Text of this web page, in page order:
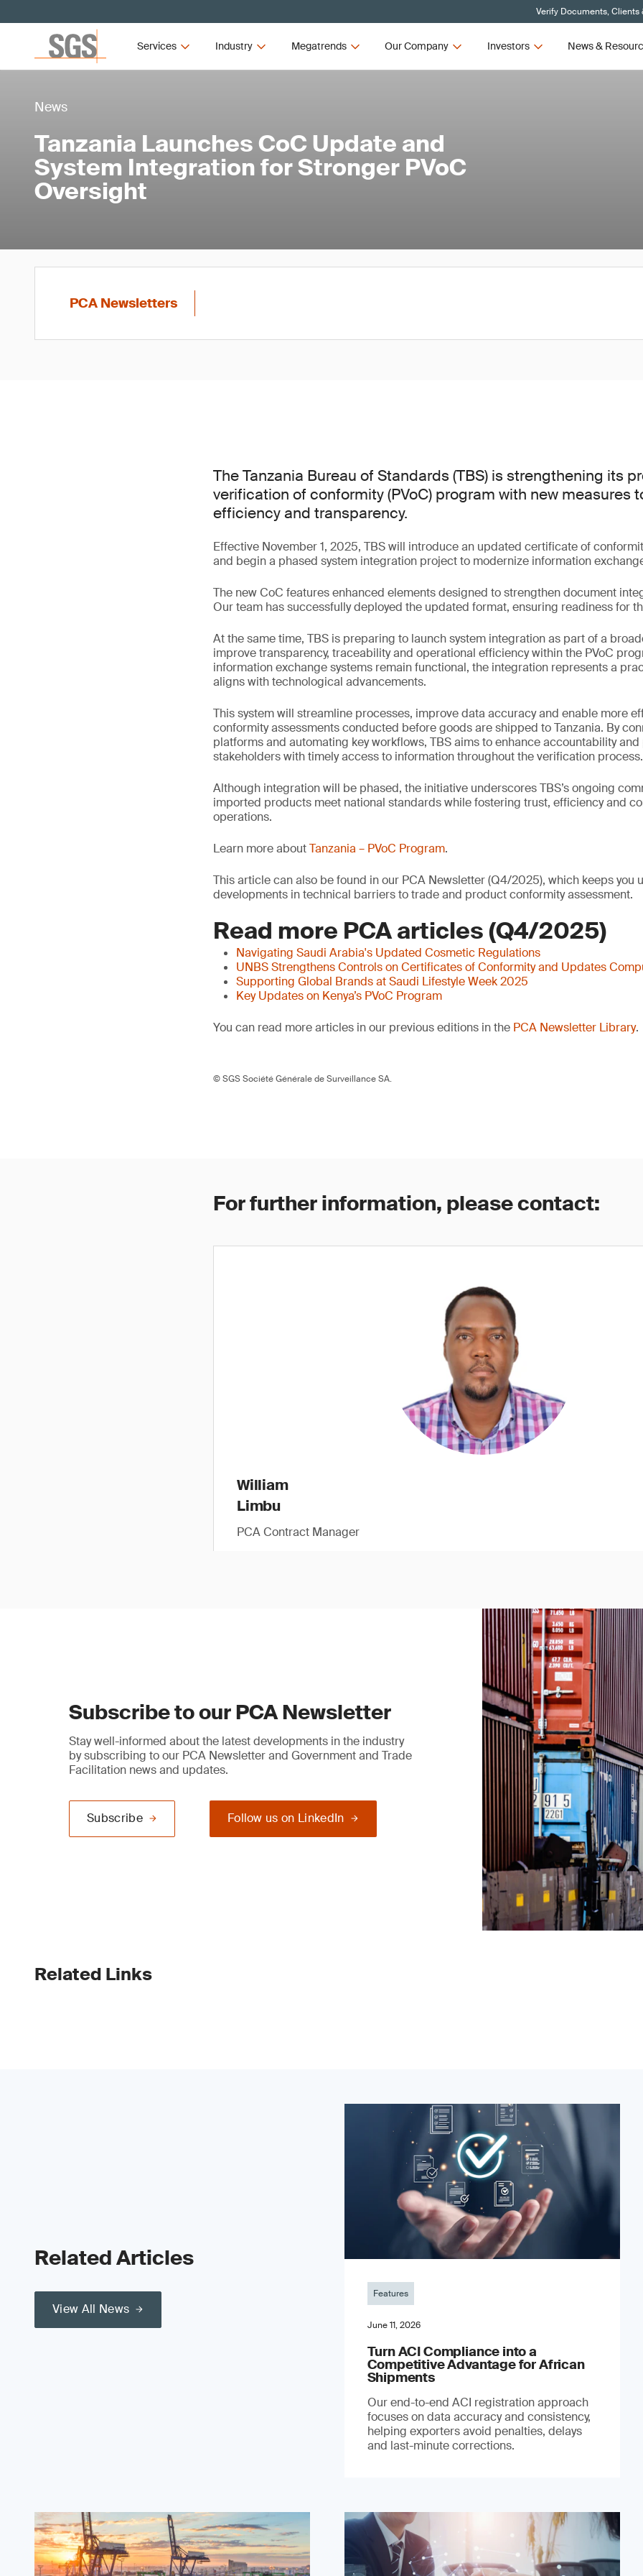
Verify Documents, Clients
Services Industry Megatrends Our Company Investors News &
News
Tanzania Launches CoC Update and
System Integration for Stronger PVoC
Oversight
PCA Newsletters
The Tanzania Bureau of Standards (TBS) is strengthening its
verification of conformity (PVoC) program with new measures
efficiency and transparency.
Effective November 1, 2025, TBS will introduce an updated certificate of
and begin a phased system integration project to modernize information
The new CoC features enhanced elements designed to strengthen document
Our team has successfully deployed the updated format, ensuring readiness for
At the same time, TBS is preparing to launch system integration as part of a
improve transparency, traceability and operational efficiency within the PVoC
information exchange systems remain functional, the integration represents a
aligns with technological advancements.
This system will streamline processes, improve data accuracy and enable more
conformity assessments conducted before goods are shipped to Tanzania. By
platforms and automating key workflows, TBS aims to enhance accountability
stakeholders with timely access to information throughout the verification process.
Although integration will be phased, the initiative underscores TBS’s ongoing
imported products meet national standards while fostering trust, efficiency and
operations.
Learn more aboutTanzania – PVoC Program.
This article can also be found in our PCA Newsletter (Q4/2025), which keeps you
developments in technical barriers to trade and product conformity assessment.
Read more PCA articles (Q4/2025)
Navigating Saudi Arabia's Updated Cosmetic Regulations
UNBS Strengthens Controls on Certificates of Conformity and Updates
Supporting Global Brands at Saudi Lifestyle Week 2025
Key Updates on Kenya’s PVoC Program
You can read more articles in our previous editions in the PCA Newsletter Library.
© SGS Société Générale de Surveillance SA.
For further information, please contact:
William
Limbu
PCA Contract Manager
Subscribe to our PCA Newsletter
Stay well-informed about the latest developments in the industry
by subscribing to our PCA Newsletter and Government and Trade
Facilitation news and updates.
Follow us on LinkedIn
Subscribe
Related Links
Related Articles
View All News
Features
June 11, 2026
Turn ACI Compliance into a
Competitive Advantage for African
Shipments
Our end-to-end ACI registration approach
focuses on data accuracy and consistency,
helping exporters avoid penalties, delays
and last-minute corrections.